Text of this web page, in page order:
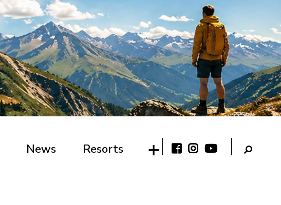
News Resorts